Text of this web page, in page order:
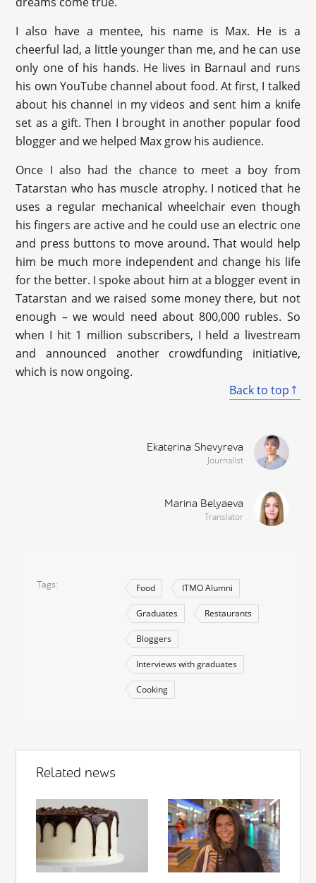
I also have a mentee, his name is Max. He is a
cheerful lad, a little younger than me, and he can use
only one of his hands. He lives in Barnaul and runs
his own YouTube channel about food. At first, I talked
about his channel in my videos and sent him a knife
set as a gift. Then I brought in another popular food
blogger and we helped Max grow his audience.
Once I also had the chance to meet a boy from
Tatarstan who has muscle atrophy. I noticed that he
uses a regular mechanical wheelchair even though
his fingers are active and he could use an electric one
and press buttons to move around. That would help
him be much more independent and change his life
for the better. I spoke about him at a blogger event in
Tatarstan and we raised some money there, but not
enough – we would need about 800,000 rubles. So
when I hit 1 million subscribers, I held a livestream
and announced another crowdfunding initiative,
which is now ongoing.
Back to top
Ekaterina Shevyreva
Journalist
Marina Belyaeva
Translator
Tags Food ITMO Alumni
Graduates Restaurants
Bloggers
Interviews with graduates
Cooking
Related news